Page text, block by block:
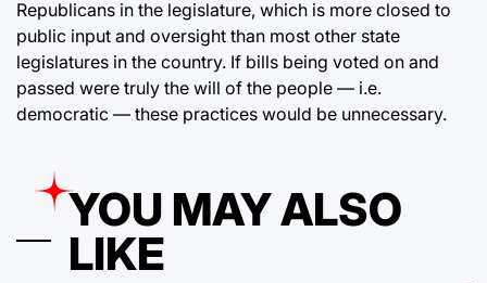
Republicans in the legislature, which is more closed to
public input and oversight than most other state
legislatures in the country. If bills being voted on and
passed were truly the will of the people — i.e.
democratic — these practices would be unnecessary.
YOU MAY ALSO
LIKE